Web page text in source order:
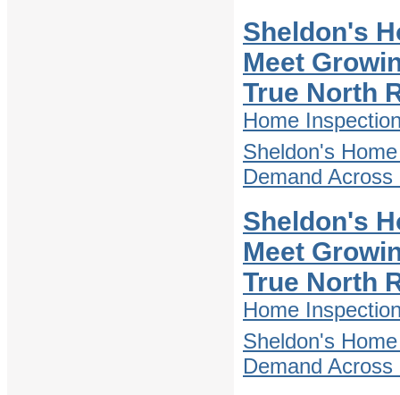
Sheldon's
Meet
True North
Home
Sheldon's
Demand
Sheldon's
Meet
True North
Home
Sheldon's
Demand